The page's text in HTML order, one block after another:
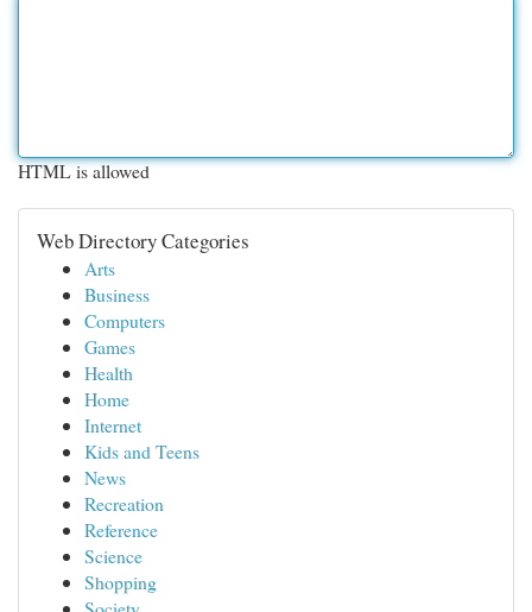
HTML is allowed
Web Directory Categories
Arts
Business
Computers
Games
Health
Home
Internet
Kids and Teens
News
Recreation
Reference
Science
Shopping